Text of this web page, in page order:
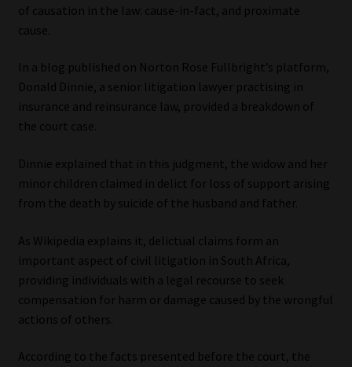
Cookies
Privacy Notices
Email Disclaimer
Website Terms & Conditions
Event Refund / Cancellation Policy
Contact
of causation in the law: cause-in-fact, and proximate
cause.
In a blog published on Norton Rose Fullbright’s platform,
Donald Dinnie, a senior litigation lawyer practising in
insurance and reinsurance law, provided a breakdown of
the court case.
Dinnie explained that in this judgment, the widow and her
minor children claimed in delict for loss of support arising
from the death by suicide of the husband and father.
As Wikipedia explains it, delictual claims form an
important aspect of civil litigation in South Africa,
providing individuals with a legal recourse to seek
compensation for harm or damage caused by the wrongful
actions of others.
According to the facts presented before the court, the